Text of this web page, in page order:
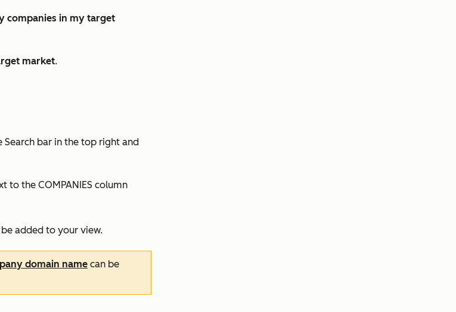
companies in my target
market.
Search bar in the top right and
to the COMPANIES column
added to your view.
domain name can be